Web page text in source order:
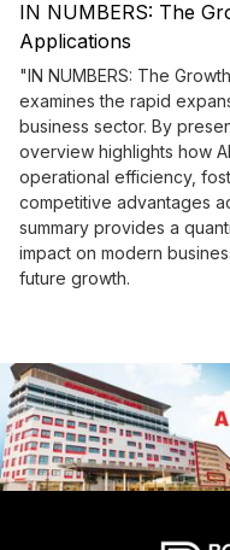
IN NUMBERS: The
Applications
"IN NUMBERS: The
examines the rapid
business sector. By
overview highlights how
operational efficiency,
competitive advantages
summary provides a
impact on modern
future growth.